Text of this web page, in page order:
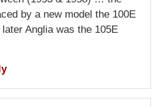
by a new model the 100E
Anglia was the 105E